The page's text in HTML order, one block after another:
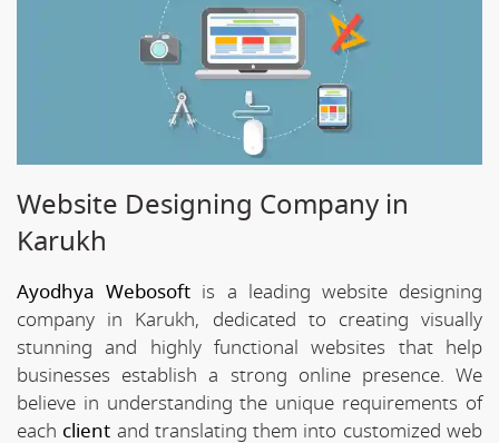
Website Designing Company in
Karukh
Ayodhya Webosoft is a leading website designing
company in Karukh, dedicated to creating visually
stunning and highly functional websites that help
businesses establish a strong online presence. We
believe in understanding the unique requirements of
each client and translating them into customized web